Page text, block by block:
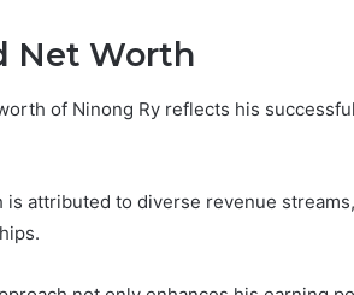
Net Worth
of Ninong Ry reflects his
is attributed to diverse revenue